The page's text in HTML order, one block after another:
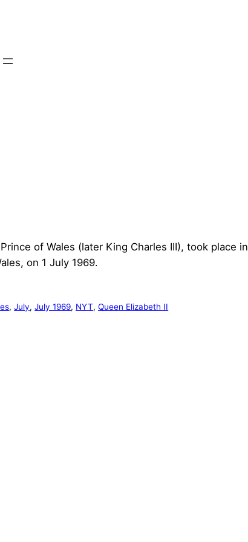
of Wales (later King Charles III), took place in
on 1 July 1969.
, July, July 1969, NYT, Queen Elizabeth II